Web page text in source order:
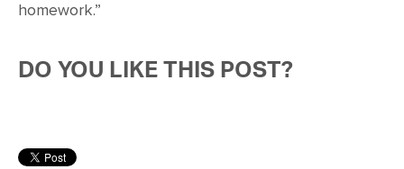
homework.”
DO YOU LIKE THIS POST?